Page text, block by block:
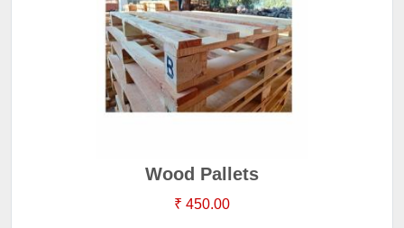
Wood Pallets
₹ 450.00